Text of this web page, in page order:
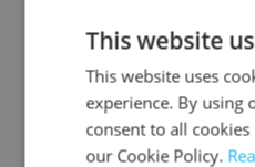
QA
This website
This website uses
experience. By using
consent to all
our Cookie Policy.